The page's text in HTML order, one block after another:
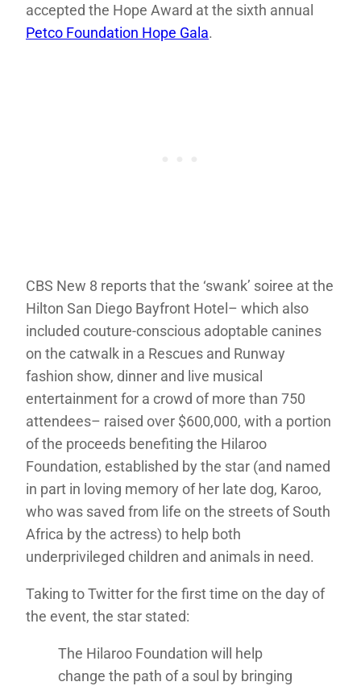
accepted the Hope Award at the sixth annual
Petco Foundation Hope Gala.
CBS New 8 reports that the ‘swank’ soiree at the
Hilton San Diego Bayfront Hotel– which also
included couture-conscious adoptable canines
on the catwalk in a Rescues and Runway
fashion show, dinner and live musical
entertainment for a crowd of more than 750
attendees– raised over $600,000, with a portion
of the proceeds benefiting the Hilaroo
Foundation, established by the star (and named
in part in loving memory of her late dog, Karoo,
who was saved from life on the streets of South
Africa by the actress) to help both
underprivileged children and animals in need.
Taking to Twitter for the first time on the day of
the event, the star stated:
The Hilaroo Foundation will help
change the path of a soul by bringing